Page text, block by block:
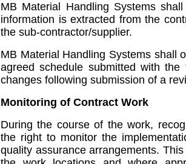
MB Material Handling Systems
information is extracted from the
the sub-contractor/supplier.
MB Material Handling Systems shall
agreed schedule submitted with
changes following submission of a
Monitoring of Contract Work
During the course of the work,
the right to monitor the
quality assurance arrangements.